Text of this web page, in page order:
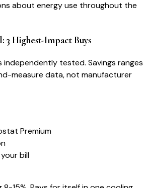
about energy use throughout the
3 Highest-Impact Buys
tested. Savings ranges
measure data, not manufacturer
Premium
bill